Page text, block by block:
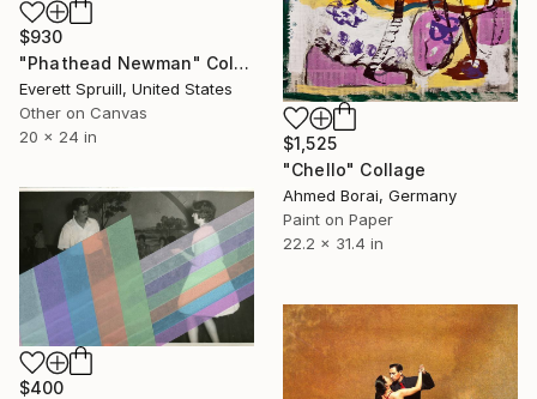
$930
"Phathead Newman" Collage
Everett Spruill, United States
Other on Canvas
20 x 24 in
$1,525
"Chello" Collage
Ahmed Borai, Germany
Paint on Paper
22.2 x 31.4 in
$400